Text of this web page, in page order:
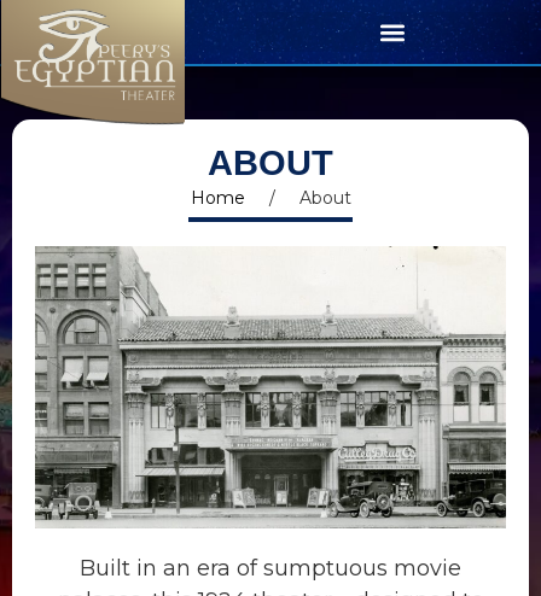
ABOUT
Home / About
Built in an era of sumptuous movie